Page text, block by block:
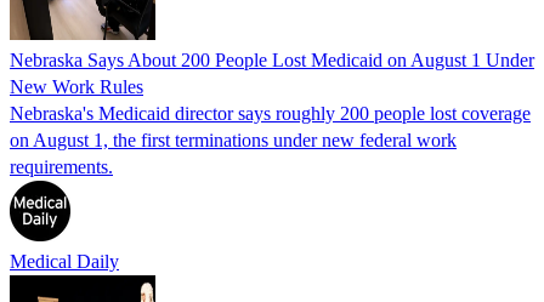
Nebraska Says About 200 People Lost Medicaid on August 1 Under
New Work Rules
Nebraska's Medicaid director says roughly 200 people lost coverage
on August 1, the first terminations under new federal work
requirements.
Medical Daily